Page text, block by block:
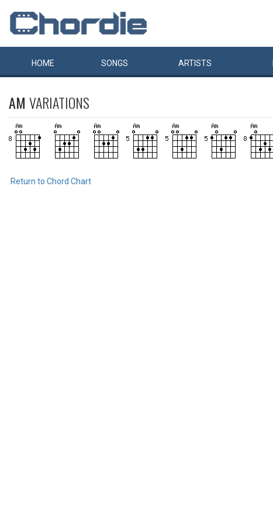
HOME SONGS ARTISTS
AM VARIATIONS
Return to Chord Chart